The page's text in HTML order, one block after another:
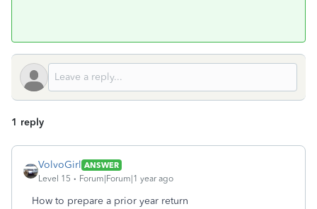
1 reply
VolvoGirl ANSWER
Level 15
Forum|Forum|1 year ago
How to prepare a prior year return